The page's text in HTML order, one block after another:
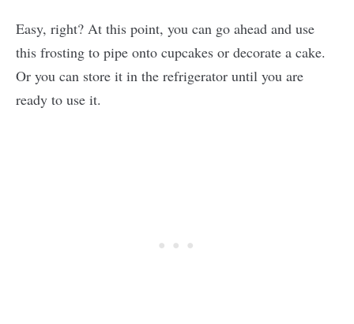
Easy, right? At this point, you can go ahead and use
this frosting to pipe onto cupcakes or decorate a cake.
Or you can store it in the refrigerator until you are
ready to use it.